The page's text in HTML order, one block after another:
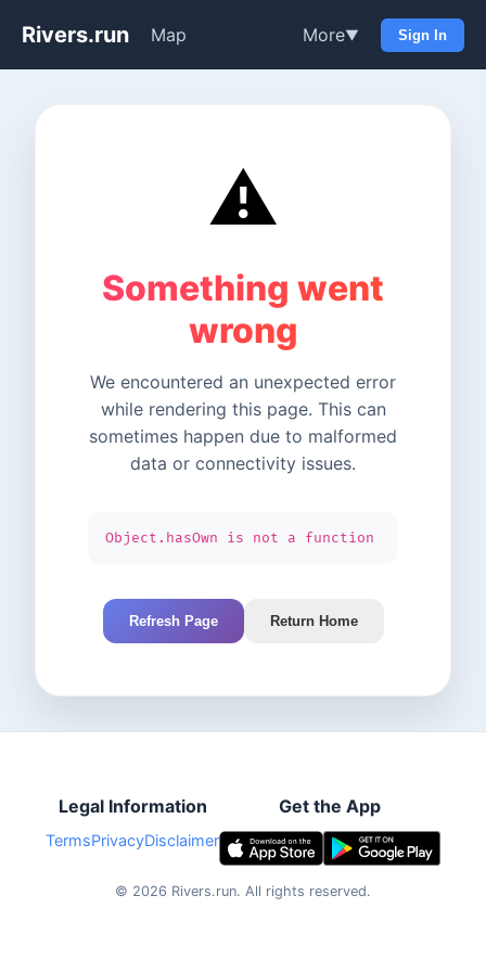
Rivers.run Map More▼ Sign In
⚠️
Something went
wrong
We encountered an unexpected error
while rendering this page. This can
sometimes happen due to malformed
data or connectivity issues.
Object.hasOwn is not a function
Refresh Page Return Home
Legal Information
TermsPrivacyDisclaimer
Get the App
© 2026 Rivers.run. All rights reserved.